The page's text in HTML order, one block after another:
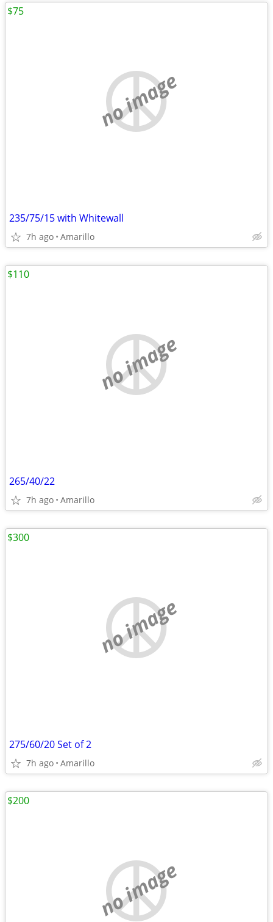
no image
235/75/15 with Whitewall
7h ago Amarillo
$75
no image
265/40/22
7h ago Amarillo
$110
no image
275/60/20 Set of 2
7h ago Amarillo
$300
no image
$200